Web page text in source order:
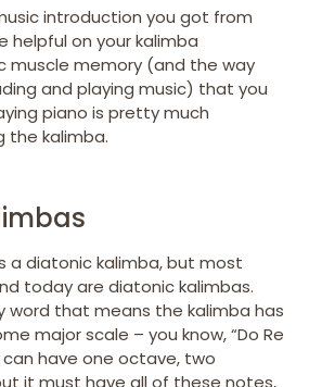
introduction you got from
helpful on your kalimba
muscle memory (and the way
and playing music) that you
piano is pretty much
the kalimba.
a diatonic kalimba, but most
today are diatonic kalimbas.
word that means the kalimba has
major scale – you know, “Do Re
can have one octave, two